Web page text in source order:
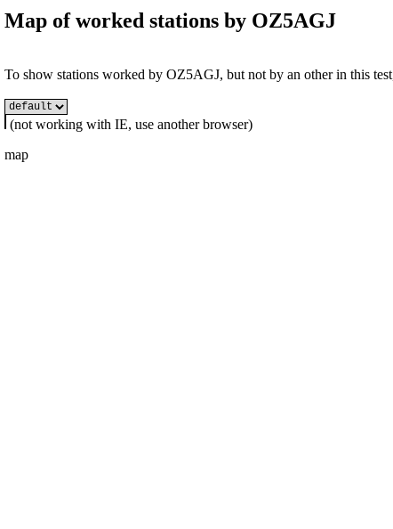
Map of worked stations by OZ5AGJ
To show stations worked by OZ5AGJ, but not by an other in this
(not working with IE, use another browser)
map